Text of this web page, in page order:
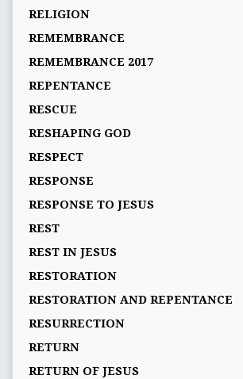
RELIGION
REMEMBRANCE
REMEMBRANCE 2017
REPENTANCE
RESCUE
RESHAPING GOD
RESPECT
RESPONSE
RESPONSE TO JESUS
REST
REST IN JESUS
RESTORATION
RESTORATION AND REPENTANCE
RESURRECTION
RETURN
RETURN OF JESUS